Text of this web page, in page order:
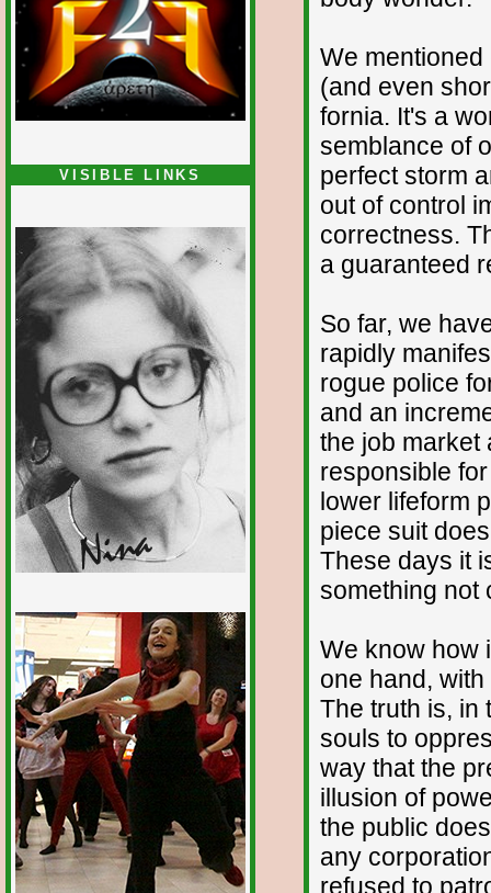
VISIBLE LINKS
1/12
We mentioned
(and even
fornia. It's a
semblance of
perfect storm
out of control
correctness.
a guaranteed
So far, we
rapidly
rogue police
and an
the job market
responsible
lower lifeform
piece suit
These days it
something not
We know how
one hand,
The truth is, in
souls to
way that the
illusion of
the public
any
refused to